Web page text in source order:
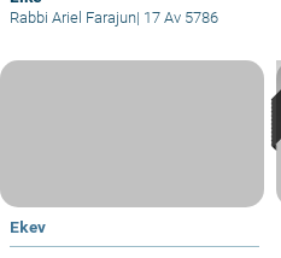
Rabbi Ariel Farajun| 17 Av 5786
Ekev